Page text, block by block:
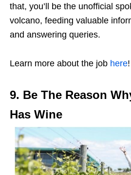
that, you’ll be the unofficial
volcano, feeding valuable
and answering queries.
Learn more about the job here!
9. Be The Reason
Has Wine